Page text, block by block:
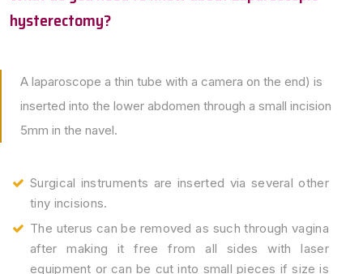
hysterectomy?
A laparoscope a thin tube with a camera on the end) is
inserted into the lower abdomen through a small incision
5mm in the navel.
Surgical instruments are inserted via several other
tiny incisions.
The uterus can be removed as such through vagina
after making it free from all sides with laser
equipment or can be cut into small pieces if size is